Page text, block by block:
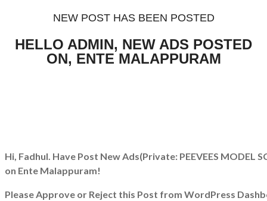
NEW POST HAS BEEN POSTED
HELLO ADMIN, NEW ADS POSTED
ON, ENTE MALAPPURAM
Hi, Fadhul. Have Post New Ads(Private: PEEVEES MODEL
on Ente Malappuram!
Please Approve or Reject this Post from WordPress